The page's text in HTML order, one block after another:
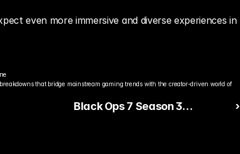
even more immersive and diverse experiences in
that bridge mainstream gaming trends with the creator-driven world of
Black Ops 7 Season 3
›